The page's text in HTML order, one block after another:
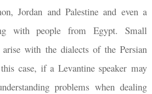
Jordan and Palestine and even a
with people from Egypt. Small
with the dialects of the Persian
case, if a Levantine speaker may
problems when dealing